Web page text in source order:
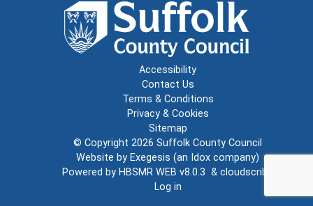
Accessibility
Contact Us
Terms & Conditions
Privacy & Cookies
Sitemap
© Copyright 2026 Suffolk County Council
Website by Exegesis (an Idox company)
Powered by HBSMR WEB v8.0.3 & cloudscribe
Log in